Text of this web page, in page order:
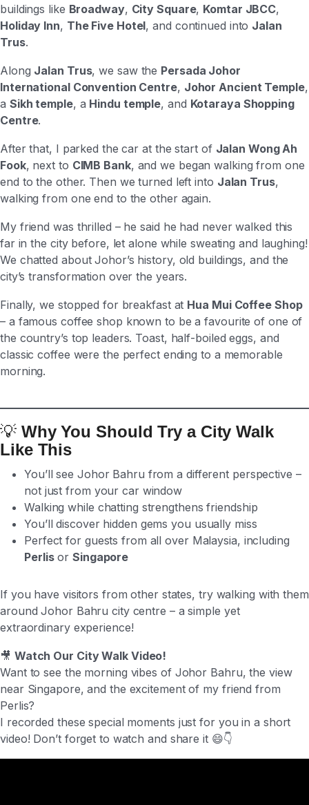
buildings like Broadway, City Square, Komtar JBCC,
Holiday Inn, The Five Hotel, and continued into Jalan
Trus.
Along Jalan Trus, we saw the Persada Johor
International Convention Centre, Johor Ancient Temple,
a Sikh temple, a Hindu temple, and Kotaraya Shopping
Centre.
After that, I parked the car at the start of Jalan Wong Ah
Fook, next to CIMB Bank, and we began walking from one
end to the other. Then we turned left into Jalan Trus,
walking from one end to the other again.
My friend was thrilled – he said he had never walked this
far in the city before, let alone while sweating and laughing!
We chatted about Johor’s history, old buildings, and the
city’s transformation over the years.
Finally, we stopped for breakfast at Hua Mui Coffee Shop
– a famous coffee shop known to be a favourite of one of
the country’s top leaders. Toast, half-boiled eggs, and
classic coffee were the perfect ending to a memorable
morning.
💡 Why You Should Try a City Walk
Like This
You’ll see Johor Bahru from a different perspective –
not just from your car window
Walking while chatting strengthens friendship
You’ll discover hidden gems you usually miss
Perfect for guests from all over Malaysia, including
PerlisorSingapore
If you have visitors from other states, try walking with them
around Johor Bahru city centre – a simple yet
extraordinary experience!
🎥 Watch Our City Walk Video!
Want to see the morning vibes of Johor Bahru, the view
near Singapore, and the excitement of my friend from
Perlis?
I recorded these special moments just for you in a short
video! Don’t forget to watch and share it 😄👇